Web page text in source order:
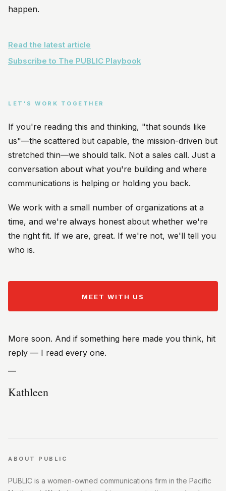
happen.
Read the latest article
Subscribe to The PUBLIC Playbook
LET'S WORK TOGETHER
If you're reading this and thinking, "that sounds like
us"—the scattered but capable, the mission-driven but
stretched thin—we should talk. Not a sales call. Just a
conversation about what you're building and where
communications is helping or holding you back.
We work with a small number of organizations at a
time, and we're always honest about whether we're
the right fit. If we are, great. If we're not, we'll tell you
who is.
MEET WITH US
More soon. And if something here made you think, hit
reply — I read every one.
—
Kathleen
ABOUT PUBLIC
PUBLIC is a women-owned communications firm in the Pacific